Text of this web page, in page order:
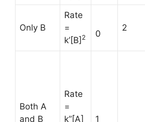
Only B
Rate
=
k’[B] 2 0
2
Both A
and B
Rate
=
k”[A]
1